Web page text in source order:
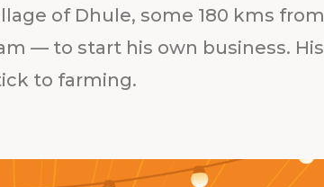
of Dhule, some 180 kms from
— to start his own business. His
to farming.